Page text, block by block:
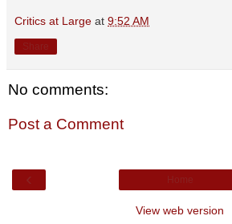
Critics at Large at 9:52 AM
No comments:
Post a Comment
View web version